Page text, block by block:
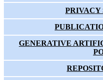
PRIVACY
GENERATIVE